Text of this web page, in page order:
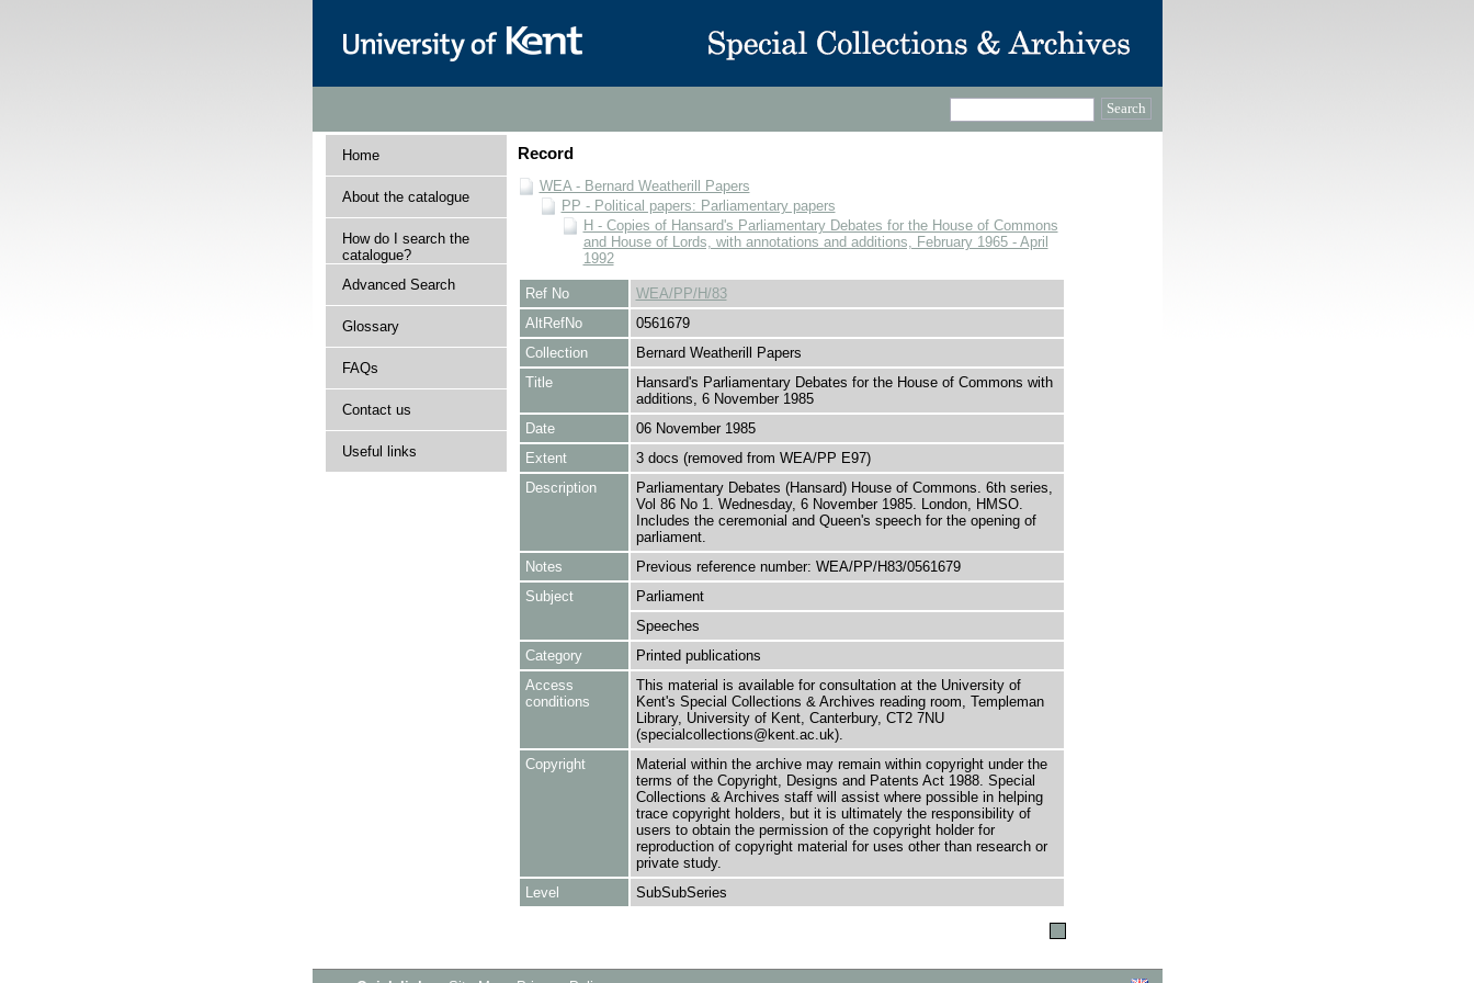
Home
About the catalogue
How do I search the
catalogue?
Advanced Search
Glossary
FAQs
Contact us
Useful links
Record
WEA - Bernard Weatherill Papers
PP - Political papers: Parliamentary papers
H - Copies of Hansard's Parliamentary Debates for the House of Commons
and House of Lords, with annotations and additions, February 1965 - April
1992
Ref No
WEA/PP/H/83
AltRefNo
0561679
Collection
Bernard Weatherill Papers
Title
Hansard's Parliamentary Debates for the House of Commons with
additions, 6 November 1985
Date
06 November 1985
Extent
3 docs (removed from WEA/PP E97)
Description
Parliamentary Debates (Hansard) House of Commons. 6th series,
Vol 86 No 1. Wednesday, 6 November 1985. London, HMSO.
Includes the ceremonial and Queen's speech for the opening of
parliament.
Notes
Previous reference number: WEA/PP/H83/0561679
Subject
Parliament
Speeches
Category
Printed publications
Access
conditions
This material is available for consultation at the University of
Kent's Special Collections & Archives reading room, Templeman
Library, University of Kent, Canterbury, CT2 7NU
(specialcollections@kent.ac.uk).
Copyright
Material within the archive may remain within copyright under the
terms of the Copyright, Designs and Patents Act 1988. Special
Collections & Archives staff will assist where possible in helping
trace copyright holders, but it is ultimately the responsibility of
users to obtain the permission of the copyright holder for
reproduction of copyright material for uses other than research or
private study.
Level
SubSubSeries